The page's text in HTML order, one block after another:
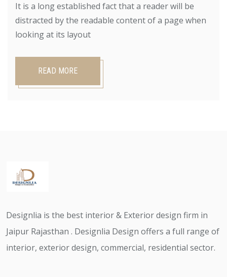
It is a long established fact that a reader will be
distracted by the readable content of a page when
looking at its layout
READ MORE
Designlia is the best interior & Exterior design firm in
Jaipur Rajasthan . Designlia Design offers a full range of
interior, exterior design, commercial, residential sector.